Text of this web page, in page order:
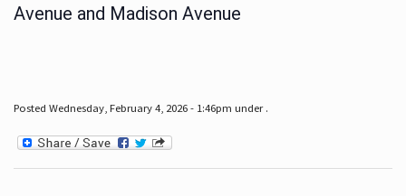
Avenue and Madison Avenue
Posted Wednesday, February 4, 2026 - 1:46pm under .